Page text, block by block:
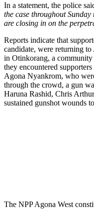
In a statement, the police
the case throughout
are closing in on the
Reports indicate that
candidate, were returning
in Otinkorang, a
they encountered
Agona Nyankrom, who
through the crowd, a gun
Haruna Rashid, Chris
sustained gunshot wounds
The NPP Agona West